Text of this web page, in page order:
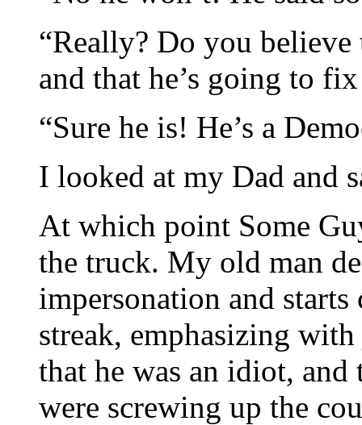
“Really? Do you believe
and that he’s going to
“Sure he is! He’s a
I looked at my Dad and
At which point Some
the truck. My old man
impersonation and
streak, emphasizing
that he was an idiot,
were screwing up the